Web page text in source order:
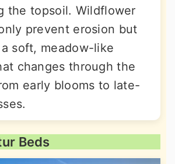
the topsoil. Wildflower
prevent erosion but
soft, meadow-like
changes through the
early blooms to late-
Beds